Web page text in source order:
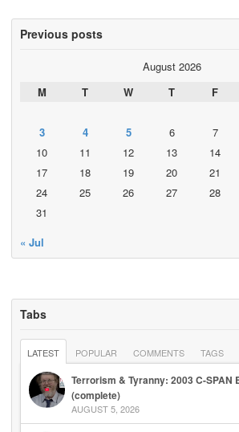
Previous posts
August 2026
M
T W T F
3
4 5 6 7
10
11 12 13 14
17
18 19 20 21
24
25 26 27 28
31
« Jul
Tabs
LATEST POPULAR COMMENTS TAGS
Terrorism & Tyranny: 2003 C-SPAN
(complete)
AUGUST 5, 2026